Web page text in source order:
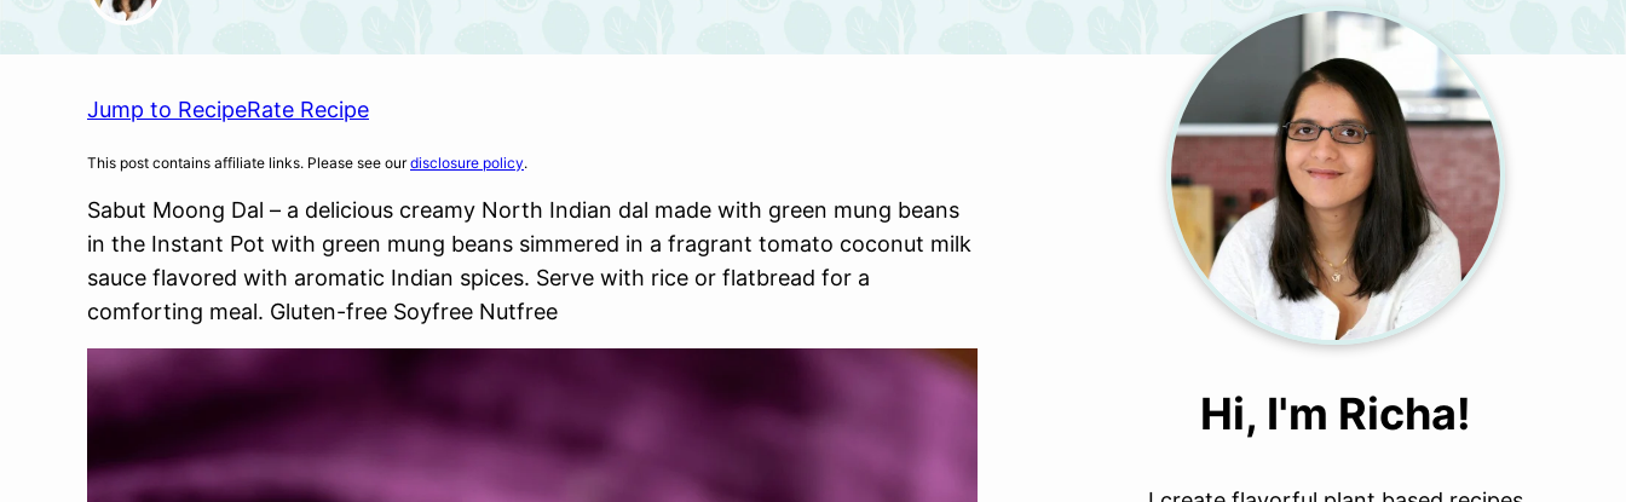
Jump to RecipeRate Recipe
This post contains affiliate links. Please see ourdisclosure policy.
Sabut Moong Dal – a delicious creamy North Indian dal made with green mung beans
in the Instant Pot with green mung beans simmered in a fragrant tomato coconut milk
sauce flavored with aromatic Indian spices. Serve with rice or flatbread for a
comforting meal. Gluten-free Soyfree Nutfree
Hi, I'm Richa!